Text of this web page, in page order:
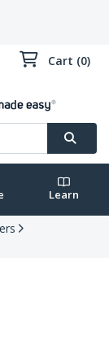
Cart (0)
Learn